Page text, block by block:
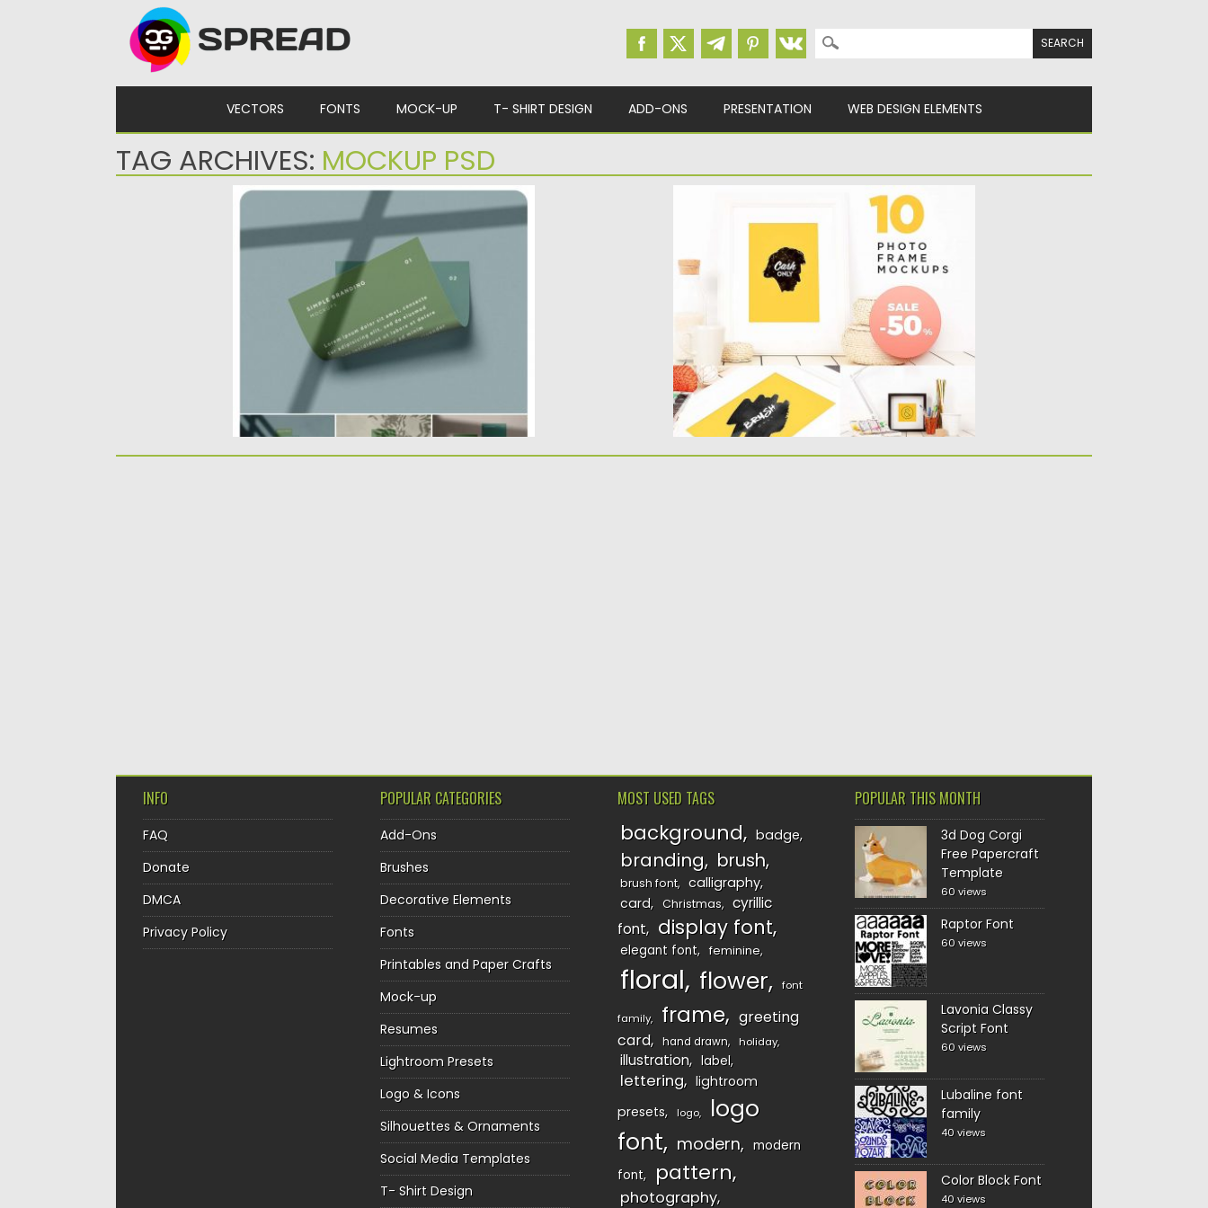
Search for:
VECTORS FONTS MOCK-UP T- SHIRT DESIGN ADD-ONS PRESENTATION WEB DESIGN ELEMENTS
TAG ARCHIVES: MOCKUP PSD
SIMPLE BRANDING MOCKUPS
Set of 4 pre-made logo and branding
mockups and templates. In...
Posted on 14.08.2019
Spread
Updated on
14.08.2019
PHOTO FRAME MOCKUP PSD
Each Photo Frame Mockup Psd image has
been composed and shot...
Posted on
Updated on
INFO
FAQ
Donate
DMCA
Privacy Policy
POPULAR CATEGORIES
Add-Ons
Brushes
Decorative Elements
Fonts
Printables and Paper Crafts
Mock-up
Resumes
Lightroom Presets
Logo & Icons
Silhouettes & Ornaments
Social Media Templates
T- Shirt Design
MOST USED TAGS
background badge
branding brush
brush font
calligraphy
card
Christmas
cyrillic
font
display font
elegant font feminine
floral flower font
family frame
greeting
card
hand drawn holiday
illustration label
lettering
lightroom
presets
logo
logo
font
modern
modern
font
pattern
photography
POPULAR THIS MONTH
3d Dog Corgi
Free Papercraft
Template
60 views
Raptor Font
60 views
Lavonia Classy
Script Font
60 views
Lubaline font
family
40 views
Color Block Font
40 views